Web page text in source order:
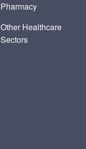
Pharmacy
Other Healthcare
Sectors